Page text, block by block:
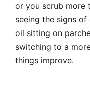
or you scrub more
seeing the signs
oil sitting on
switching to a
things improve.